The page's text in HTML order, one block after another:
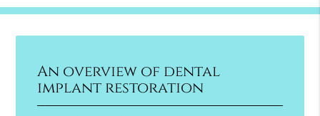
An overview of dental
implant restoration